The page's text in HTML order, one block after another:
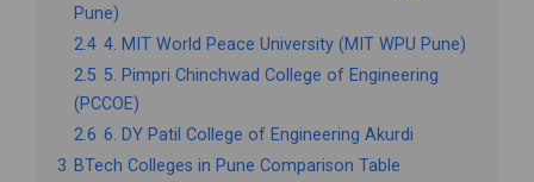
Pune)
2.4 4. MIT World Peace University (MIT WPU Pune)
2.5 5. Pimpri Chinchwad College of Engineering
(PCCOE)
2.6 6. DY Patil College of Engineering Akurdi
3 BTech Colleges in Pune Comparison Table